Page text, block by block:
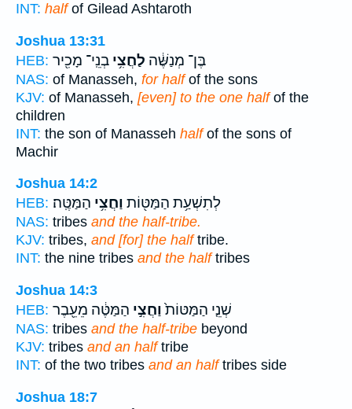
INT: halfof Gilead Ashtaroth
Joshua 13:31
HEB:
בֶּן־ מְנַשֶּׁ֔ה לַחֲצִ֥י בְנֵֽי־ מָכִ֖יר
NAS: of Manasseh, for halfof the sons
KJV: of Manasseh, [even] to the one halfof the
children
INT: the son of Manasseh halfof the sons of
Machir
Joshua 14:2
HEB:
לְתִשְׁעַ֥ת הַמַּטּ֖וֹת וַחֲצִ֥י הַמַּטֶּֽה׃
NAS: tribes and the half-tribe.
KJV: tribes, and [for] the halftribe.
INT: the nine tribes and the halftribes
Joshua 14:3
HEB:
שְׁנֵ֤י הַמַּטּוֹת֙וַחֲצִ֣י הַמַּטֶּ֔ה מֵעֵ֖בֶר
NAS: tribes and the half-tribe beyond
KJV: tribes and an halftribe
INT: of the two tribes and an halftribes side
Joshua 18:7